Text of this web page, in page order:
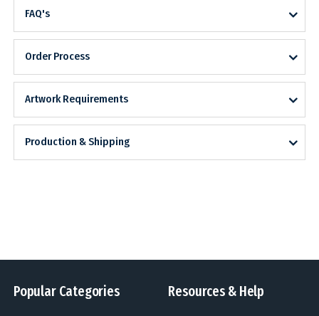
FAQ's
Order Process
Artwork Requirements
Production & Shipping
Popular Categories Resources & Help